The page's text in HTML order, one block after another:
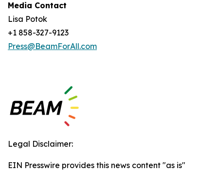
Media Contact
Lisa Potok
+1 858-327-9123
Press@BeamForAll.com
Legal Disclaimer:
EIN Presswire provides this news content "as is"